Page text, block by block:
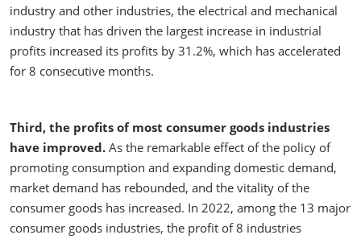
industry and other industries, the electrical and mechanical
industry that has driven the largest increase in industrial
profits increased its profits by 31.2%, which has accelerated
for 8 consecutive months.
Third, the profits of most consumer goods industries
have improved. As the remarkable effect of the policy of
promoting consumption and expanding domestic demand,
market demand has rebounded, and the vitality of the
consumer goods has increased. In 2022, among the 13 major
consumer goods industries, the profit of 8 industries